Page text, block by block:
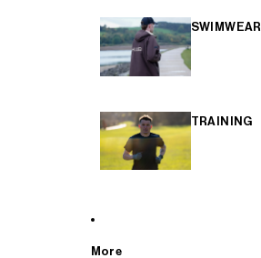
SWIMWEAR
TRAINING
More